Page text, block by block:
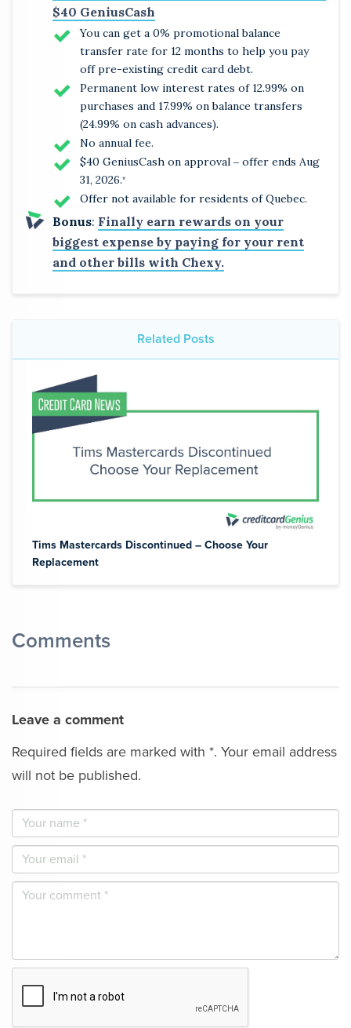
$40 GeniusCash
You can get a 0% promotional balance
transfer rate for 12 months to help you pay
off pre-existing credit card debt.
Permanent low interest rates of 12.99% on
purchases and 17.99% on balance transfers
(24.99% on cash advances).
No annual fee.
$40 GeniusCash on approval ‒ offer ends Aug
31, 2026.*
Offer not available for residents of Quebec.
Bonus: Finally earn rewards on your
biggest expense by paying for your rent
and other bills with Chexy.
Related Posts
Tims Mastercards Discontinued – Choose Your
Replacement
Comments
Leave a comment
Required fields are marked with *. Your email address
will not be published.